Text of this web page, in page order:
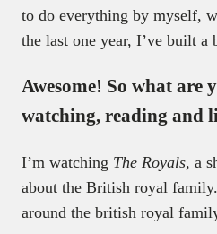
to do everything by myself,
the last one year, I’ve built a
Awesome! So what are
watching, reading and
I’m watching The Royals, a
about the British royal
around the british royal